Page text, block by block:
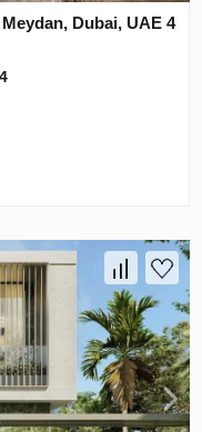
Dubai, UAE 4
4